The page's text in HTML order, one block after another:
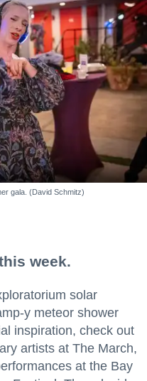
gala. (David Schmitz)
week.
solar
y meteor shower
inspiration, check out
artists at The March,
at the Bay